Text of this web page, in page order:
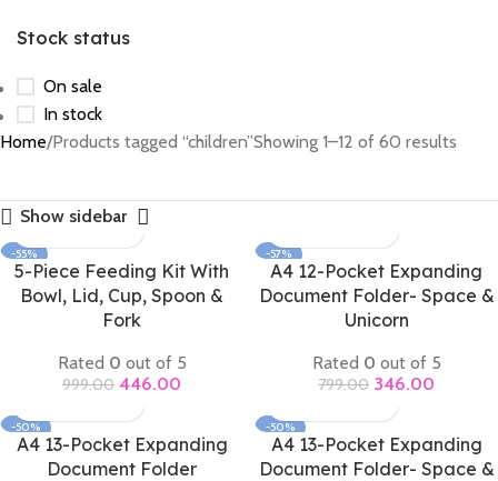
Stock status
On sale
In stock
Home Products tagged “children”Showing 1–12 of 60 results
Show sidebar
-55%
5-Piece Feeding Kit With
Bowl, Lid, Cup, Spoon &
Fork
Rated 0 out of 5
999.00 446.00
-57%
A4 12-Pocket Expanding
Document Folder- Space &
Unicorn
Rated 0 out of 5
799.00 346.00
-50%
A4 13-Pocket Expanding
Document Folder
-50%
A4 13-Pocket Expanding
Document Folder- Space &